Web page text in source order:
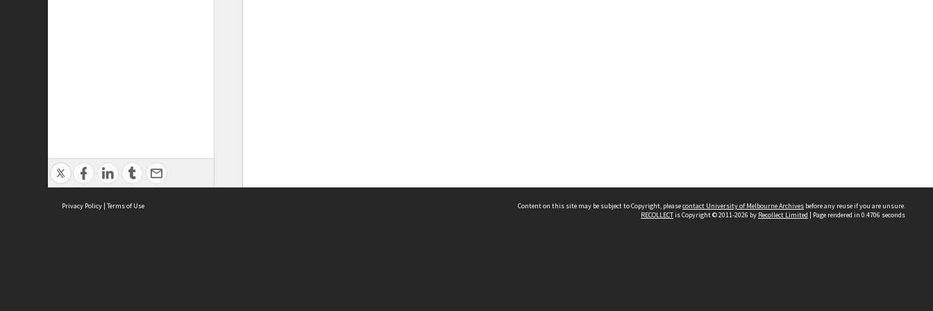
Privacy Policy | Terms of Use Content on this site may be subject to Copyright, pleasecontact University of Melbourne Archives before any reuse if you are unsure.
RECOLLECTis Copyright © 2011-2026 by Recollect Limited | Page rendered in 0.4706 seconds